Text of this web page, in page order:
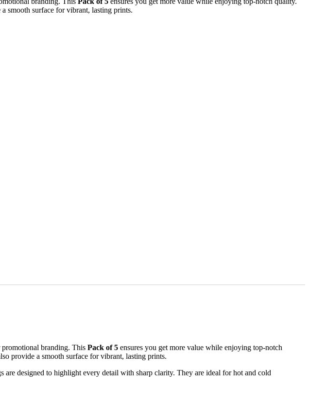
smooth surface for vibrant, lasting prints.
branding. This Pack of 5 ensures you get more value while enjoying top-notch
provide a smooth surface for vibrant, lasting prints.
designed to highlight every detail with sharp clarity. They are ideal for hot and cold